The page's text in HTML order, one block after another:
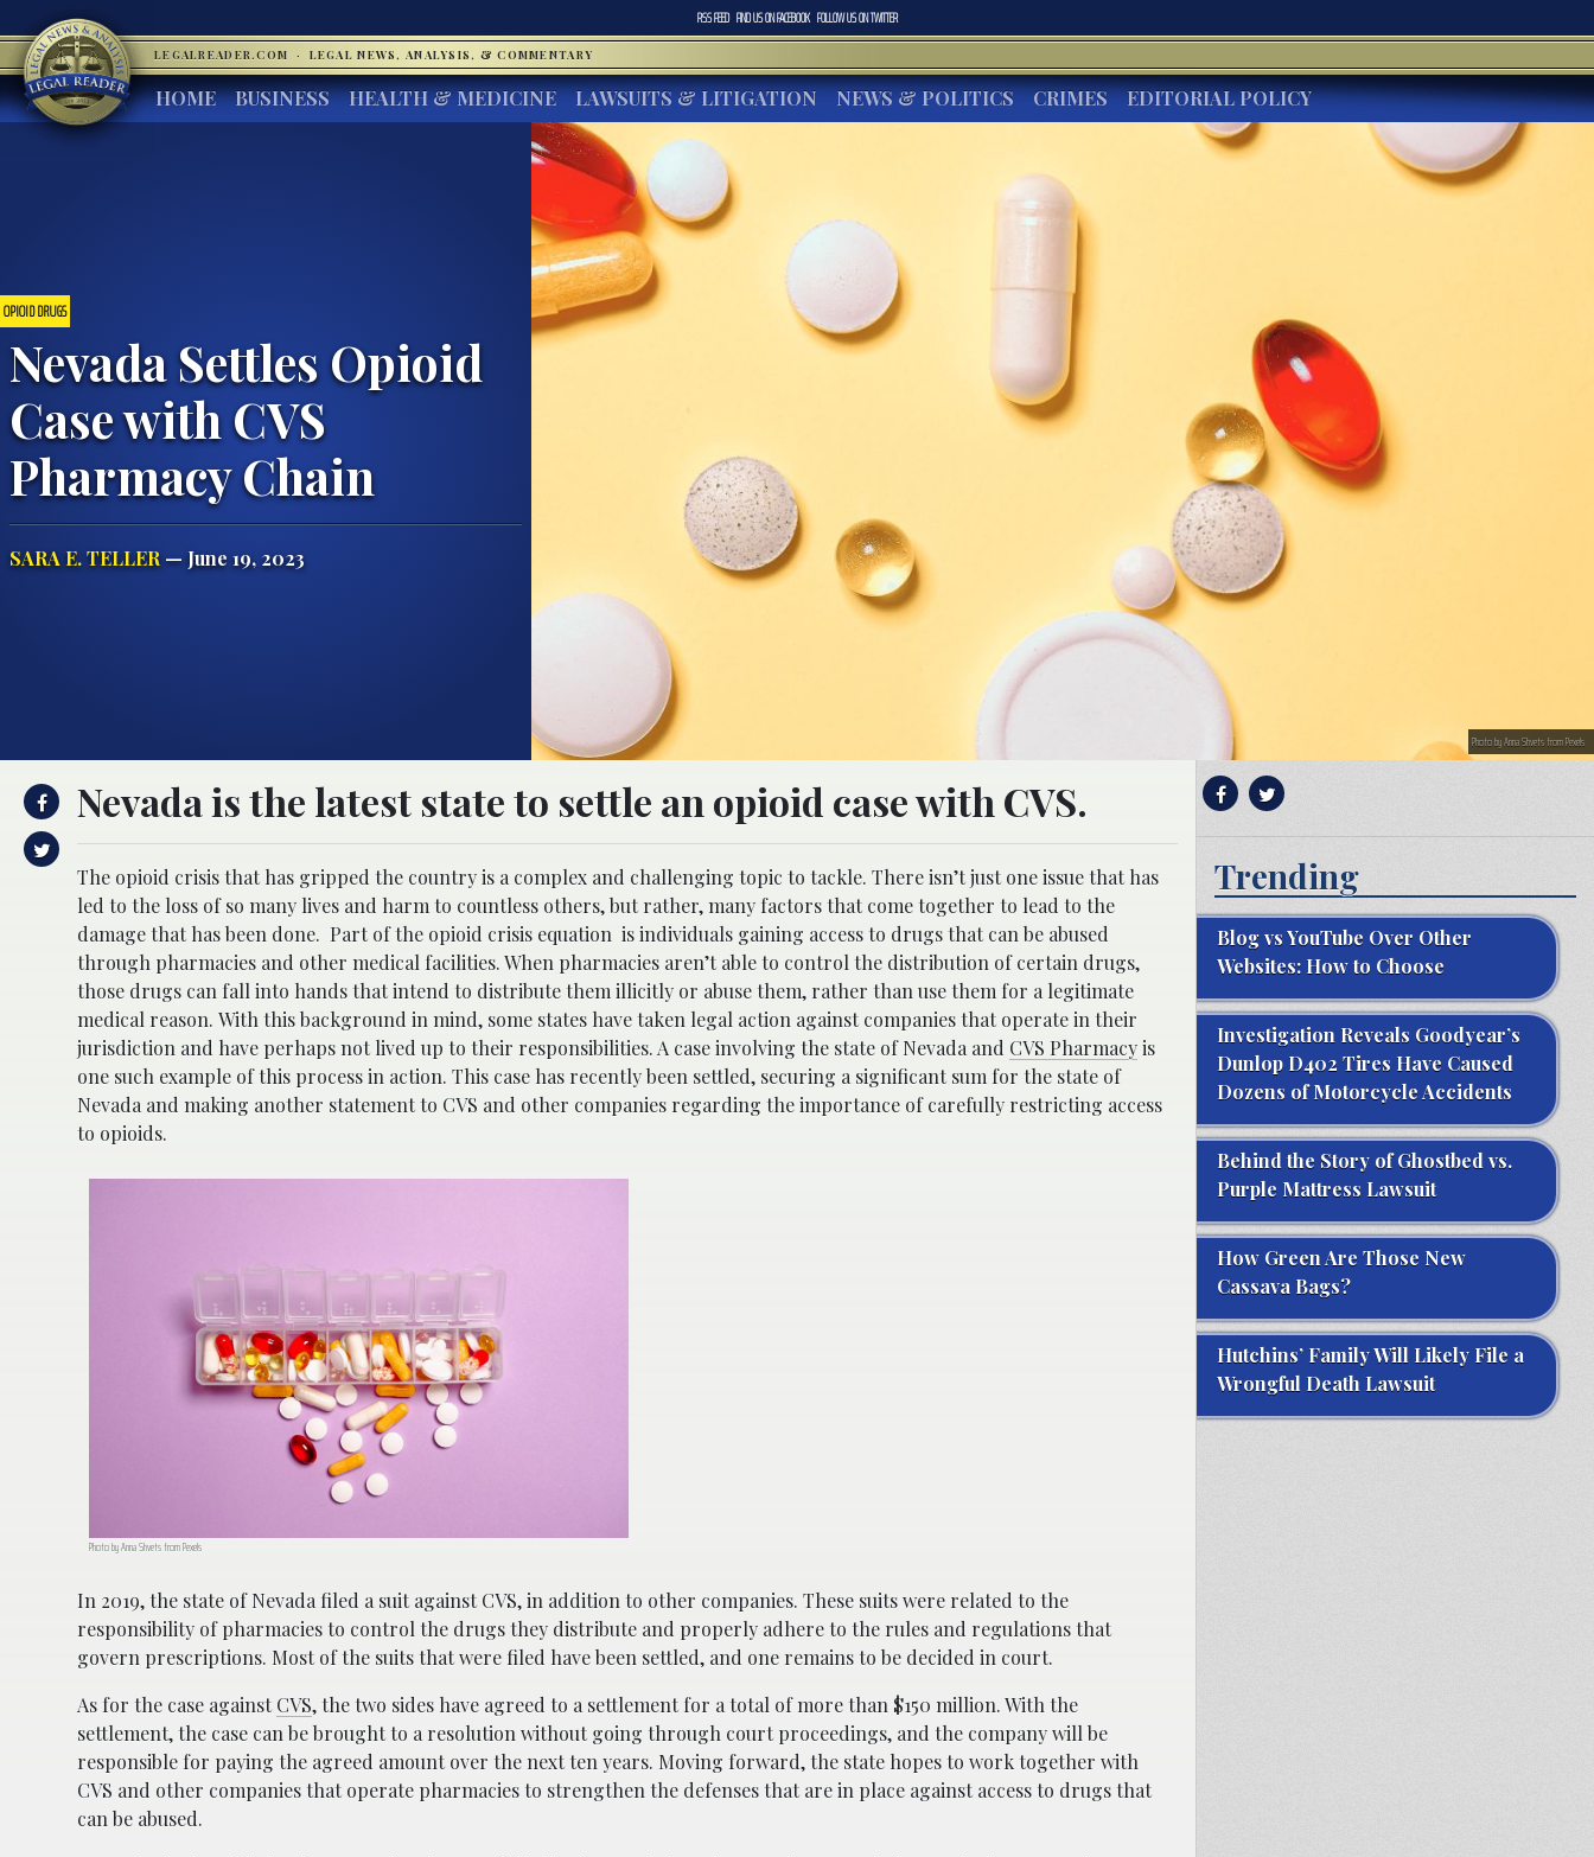
RSS FEED FIND US ONFACEBOOK FOLLOW US ONTWITTER
LEGALREADER.COM · LEGAL NEWS, ANALYSIS, & COMMENTARY
HOME BUSINESS HEALTH & MEDICINE LAWSUITS & LITIGATION NEWS & POLITICS CRIMES EDITORIAL POLICY
OPIOID DRUGS
Nevada Settles Opioid
Case with CVS
Pharmacy Chain
SARA E. TELLER— June 19, 2023
Photo by Anna Shvets from Pexels
Nevada is the latest state to settle an opioid case with CVS.
The opioid crisis that has gripped the country is a complex and challenging topic to tackle. There isn’t just one issue that has
led to the loss of so many lives and harm to countless others, but rather, many factors that come together to lead to the
damage that has been done. Part of the opioid crisis equation is individuals gaining access to drugs that can be abused
through pharmacies and other medical facilities. When pharmacies aren’t able to control the distribution of certain drugs,
those drugs can fall into hands that intend to distribute them illicitly or abuse them, rather than use them for a legitimate
medical reason. With this background in mind, some states have taken legal action against companies that operate in their
jurisdiction and have perhaps not lived up to their responsibilities. A case involving the state of Nevada and CVS Pharmacyis
one such example of this process in action. This case has recently been settled, securing a significant sum for the state of
Nevada and making another statement to CVS and other companies regarding the importance of carefully restricting access
to opioids.
Photo by Anna Shvets from Pexels
In 2019, the state of Nevada filed a suit against CVS, in addition to other companies. These suits were related to the
responsibility of pharmacies to control the drugs they distribute and properly adhere to the rules and regulations that
govern prescriptions. Most of the suits that were filed have been settled, and one remains to be decided in court.
As for the case againstCVS, the two sides have agreed to a settlement for a total of more than $150 million. With the
settlement, the case can be brought to a resolution without going through court proceedings, and the company will be
responsible for paying the agreed amount over the next ten years. Moving forward, the state hopes to work together with
CVS and other companies that operate pharmacies to strengthen the defenses that are in place against access to drugs that
can be abused.
Trending
Blog vs YouTube Over Other
Websites: How to Choose
Investigation Reveals Goodyear’s
Dunlop D402 Tires Have Caused
Dozens of Motorcycle Accidents
Behind the Story of Ghostbed vs.
Purple Mattress Lawsuit
How Green Are Those New
Cassava Bags?
Hutchins’ Family Will Likely File a
Wrongful Death Lawsuit